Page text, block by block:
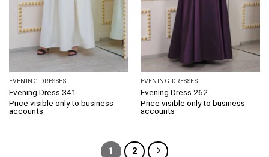
EVENING DRESSES
Evening Dress 341
Price visible only to business
accounts
EVENING DRESSES
Evening Dress 262
Price visible only to business
accounts
1 2